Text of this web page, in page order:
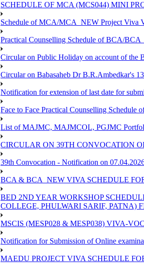
SCHEDULE OF MCA (MCS044) MINI
Schedule of MCA/MCA_NEW Project Viva
Practical Counselling Schedule of BCA/
Circular on Public Holiday on account of the
Circular on Babasaheb Dr B.R.Ambedkar's
Notification for extension of last date for
Face to Face Practical Counselling
List of MAJMC, MAJMCOL, PGJMC
CIRCULAR ON 39TH CONVOCATION
39th Convocation - Notification on
BCA & BCA_NEW VIVA SCHEDULE
BED 2ND YEAR WORKSHOP
COLLEGE, PHULWARI SARIF, PATNA)
MSCIS (MESP028 & MESP038) VIVA-
Notification for Submission of Online
MAEDU PROJECT VIVA SCHEDULE